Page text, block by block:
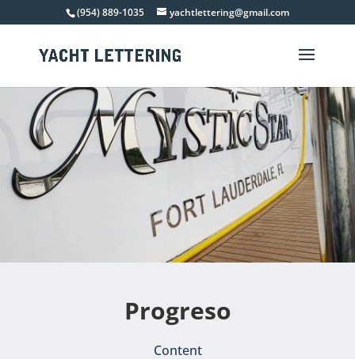
(954) 889-1035 yachtlettering@gmail.com
Progreso
Content